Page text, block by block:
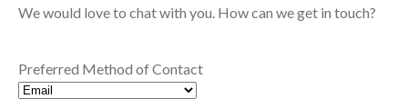
We would love to chat with you. How can we get in touch?
Preferred Method of Contact